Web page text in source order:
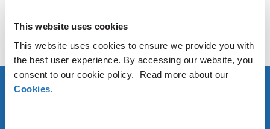
This website uses cookies
This website uses cookies to ensure we provide you with
the best user experience. By accessing our website, you
consent to our cookie policy. Read more about our
Cookies.